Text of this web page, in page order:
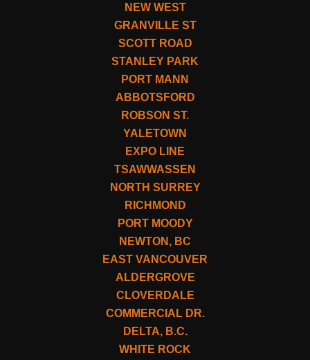
NEW WEST
GRANVILLE ST
SCOTT ROAD
STANLEY PARK
PORT MANN
ABBOTSFORD
ROBSON ST.
YALETOWN
EXPO LINE
TSAWWASSEN
NORTH SURREY
RICHMOND
PORT MOODY
NEWTON, BC
EAST VANCOUVER
ALDERGROVE
CLOVERDALE
COMMERCIAL DR.
DELTA, B.C.
WHITE ROCK